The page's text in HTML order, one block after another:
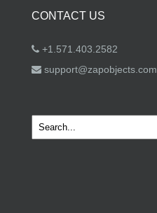
CONTACT US
+1.571.403.2582
support@zapobjects.com